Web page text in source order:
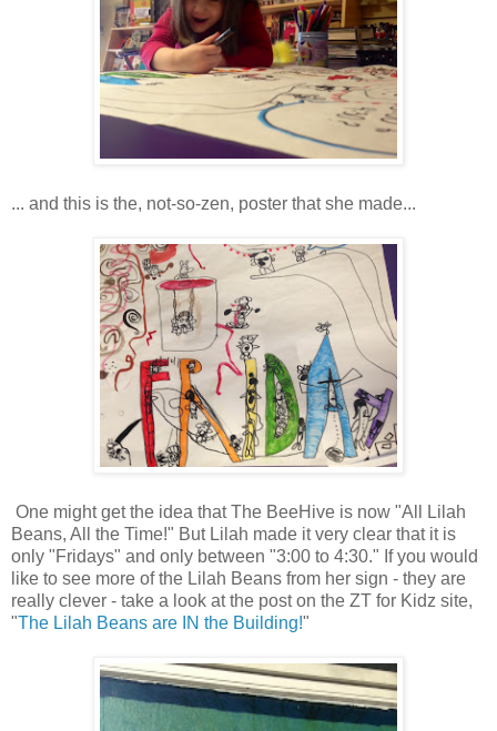
... and this is the, not-so-zen, poster that she made...
One might get the idea that The BeeHive is now "All Lilah
Beans, All the Time!" But Lilah made it very clear that it is
only "Fridays" and only between "3:00 to 4:30." If you would
like to see more of the Lilah Beans from her sign - they are
really clever - take a look at the post on the ZT for Kidz site,
"The Lilah Beans are IN the Building!"